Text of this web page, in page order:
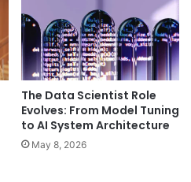
The Data Scientist Role
Evolves: From Model Tuning
to AI System Architecture
May 8, 2026